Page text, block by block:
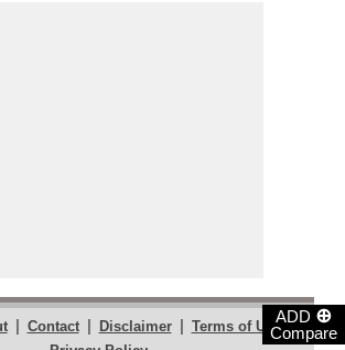
ADD ⊕
Compare
| Contact | Disclaimer | Terms of Use |